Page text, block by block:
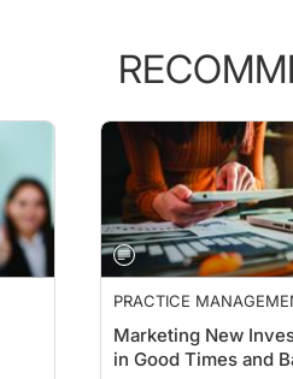
PRACTICE
Marketing New
in Good Times and
Naren Arulrajah